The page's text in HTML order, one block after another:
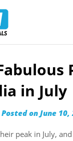
Rentals
in July
Posted on June 10,
peak in July,